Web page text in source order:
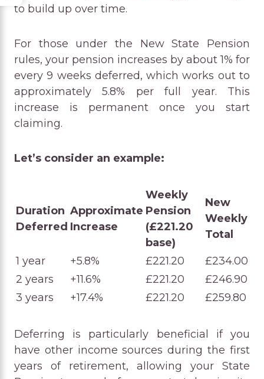
to build up over time.
For those under the New State Pension
rules, your pension increases by about 1% for
every 9 weeks deferred, which works out to
approximately 5.8% per full year. This
increase is permanent once you start
claiming.
Let’s consider an example:
Duration
Deferred
Approximate
Increase
Weekly
Pension
(£221.20
base)
New
Weekly
Total
1 year +5.8% £221.20
£234.00
2 years
+11.6% £221.20
£246.90
3 years
+17.4% £221.20 £259.80
Deferring is particularly beneficial if you
have other income sources during the first
years of retirement, allowing your State